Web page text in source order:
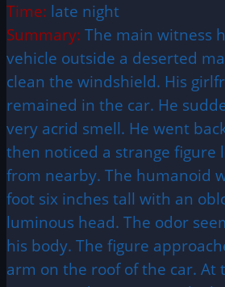
Time: late night
Summary: The main witness
vehicle outside a deserted
clean the windshield. His
remained in the car. He
very acrid smell. He went
then noticed a strange figure
from nearby. The humanoid
foot six inches tall with an
luminous head. The odor
his body. The figure
arm on the roof of the car. At